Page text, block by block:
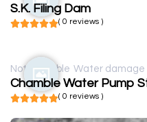
S.K. Filing Dam
( 0 reviews )
Not available Water damage
Chamble Water Pump
( 0 reviews )